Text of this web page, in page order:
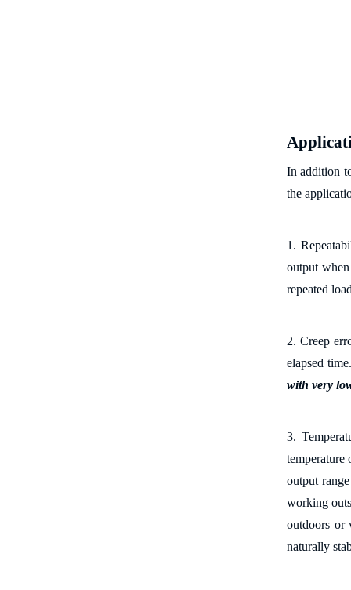
In addition
the
1.
output
repeated
2. Creep
elapsed
with very
3.
temperature
output
working
outdoors or
naturally